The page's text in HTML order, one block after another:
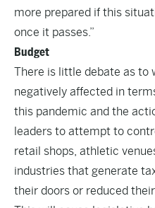
more prepared if this
once it passes.”
Budget
There is little debate as to
negatively affected in
this pandemic and the
leaders to attempt to
retail shops, athletic
industries that generate
their doors or reduced